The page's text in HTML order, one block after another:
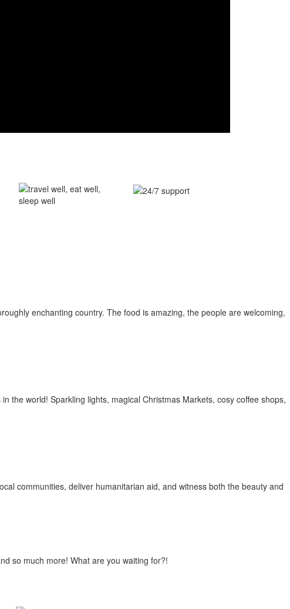
enchanting country. The food is amazing, the people are welcoming,
the world! Sparkling lights, magical Christmas Markets, cosy coffee shops,
communities, deliver humanitarian aid, and witness both the beauty and
so much more! What are you waiting for?!